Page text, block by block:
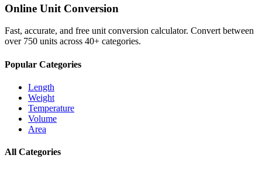
Online Unit Conversion
Fast, accurate, and free unit conversion calculator. Convert between
over 750 units across 40+ categories.
Popular Categories
Length
Weight
Temperature
Volume
Area
All Categories